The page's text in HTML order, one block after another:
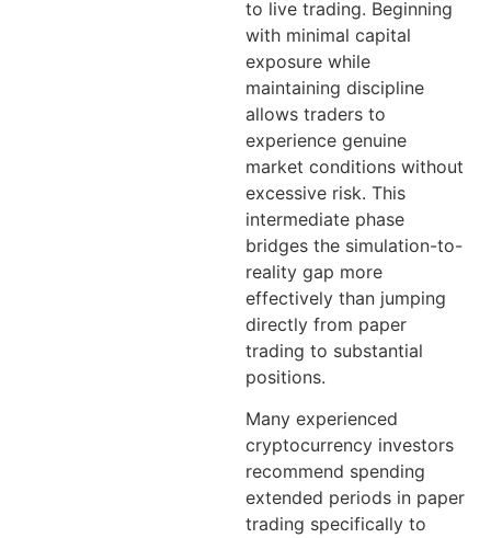
to live trading. Beginning
with minimal capital
exposure while
maintaining discipline
allows traders to
experience genuine
market conditions without
excessive risk. This
intermediate phase
bridges the simulation-to-
reality gap more
effectively than jumping
directly from paper
trading to substantial
positions.
Many experienced
cryptocurrency investors
recommend spending
extended periods in paper
trading specifically to